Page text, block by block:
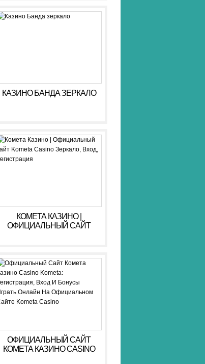
КАЗИНО БАНДА ЗЕРКАЛО
КОМЕТА КАЗИНО |
ОФИЦИАЛЬНЫЙ САЙТ
ОФИЦИАЛЬНЫЙ САЙТ
КОМЕТА КАЗИНО CASINO